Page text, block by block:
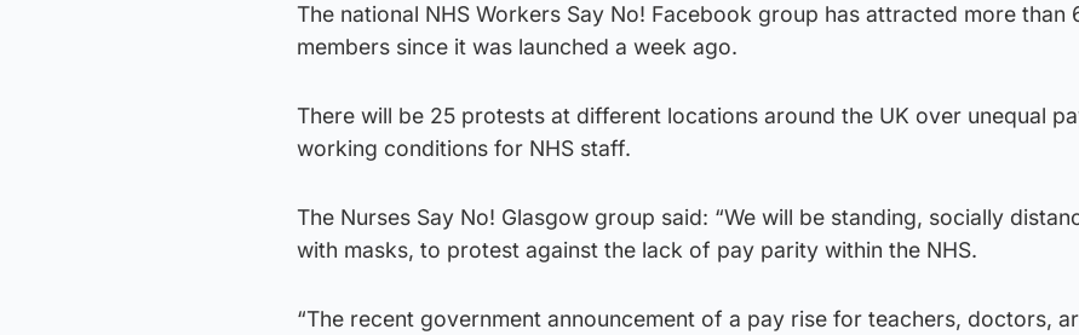
The national NHS Workers Say No! Facebook group has attracted more than
members since it was launched a week ago.
There will be 25 protests at different locations around the UK over unequal
working conditions for NHS staff.
The Nurses Say No! Glasgow group said: “We will be standing, socially
with masks, to protest against the lack of pay parity within the NHS.
“The recent government announcement of a pay rise for teachers, doctors,